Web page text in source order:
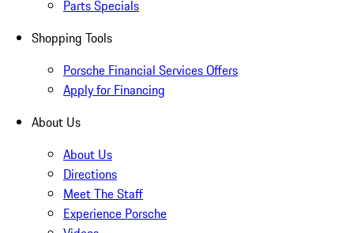
Parts Specials
Shopping Tools
Porsche Financial Services Offers
Apply for Financing
About Us
About Us
Directions
Meet The Staff
Experience Porsche